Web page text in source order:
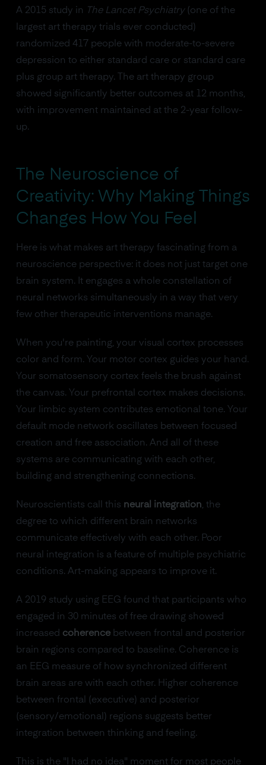
A 2015 study in The Lancet Psychiatry(one of the
largest art therapy trials ever conducted)
randomized 417 people with moderate-to-severe
depression to either standard care or standard care
plus group art therapy. The art therapy group
showed significantly better outcomes at 12 months,
with improvement maintained at the 2-year follow-
up.
The Neuroscience of
Creativity: Why Making Things
Changes How You Feel
Here is what makes art therapy fascinating from a
neuroscience perspective: it does not just target one
brain system. It engages a whole constellation of
neural networks simultaneously in a way that very
few other therapeutic interventions manage.
When you're painting, your visual cortex processes
color and form. Your motor cortex guides your hand.
Your somatosensory cortex feels the brush against
the canvas. Your prefrontal cortex makes decisions.
Your limbic system contributes emotional tone. Your
default mode network oscillates between focused
creation and free association. And all of these
systems are communicating with each other,
building and strengthening connections.
Neuroscientists call this neural integration, the
degree to which different brain networks
communicate effectively with each other. Poor
neural integration is a feature of multiple psychiatric
conditions. Art-making appears to improve it.
A 2019 study using EEG found that participants who
engaged in 30 minutes of free drawing showed
increased coherencebetween frontal and posterior
brain regions compared to baseline. Coherence is
an EEG measure of how synchronized different
brain areas are with each other. Higher coherence
between frontal (executive) and posterior
(sensory/emotional) regions suggests better
integration between thinking and feeling.
This is the "I had no idea" moment for most people